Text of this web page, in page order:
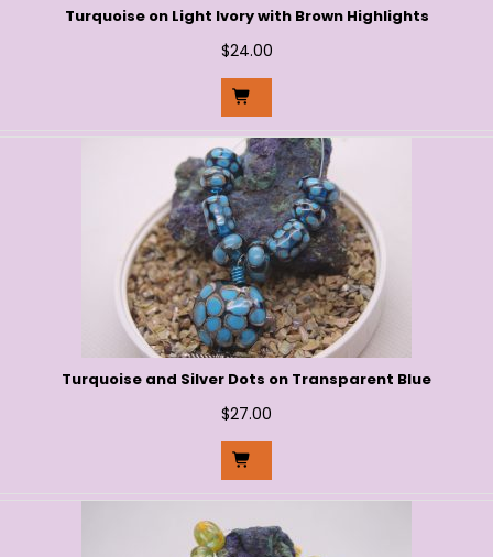
Turquoise on Light Ivory with Brown Highlights
$24.00
Turquoise and Silver Dots on Transparent Blue
$27.00